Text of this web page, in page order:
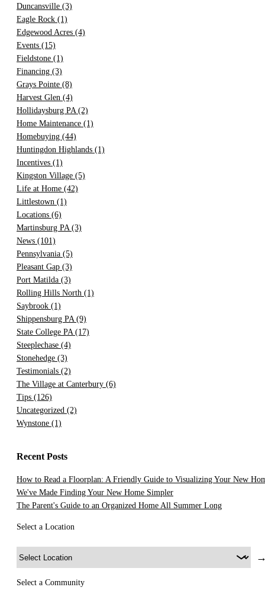
Duncansville (3)
Eagle Rock (1)
Edgewood Acres (4)
Events (15)
Fieldstone (1)
Financing (3)
Grays Pointe (8)
Harvest Glen (4)
Hollidaysburg PA (2)
Home Maintenance (1)
Homebuying (44)
Huntingdon Highlands (1)
Incentives (1)
Kingston Village (5)
Life at Home (42)
Littlestown (1)
Locations (6)
Martinsburg PA (3)
News (101)
Pennsylvania (5)
Pleasant Gap (3)
Port Matilda (3)
Rolling Hills North (1)
Saybrook (1)
Shippensburg PA (9)
State College PA (17)
Steeplechase (4)
Stonehedge (3)
Testimonials (2)
The Village at Canterbury (6)
Tips (126)
Uncategorized (2)
Wynstone (1)
Recent Posts
How to Read a Floorplan: A Friendly Guide to Visualizing Your New
We've Made Finding Your New Home Simpler
The Parent's Guide to an Organized Home All Summer Long
Select a Location
Select a Community